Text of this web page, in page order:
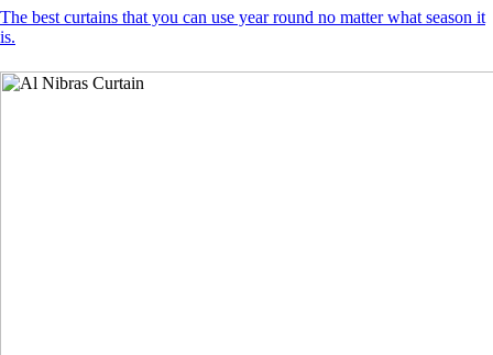
The best curtains that you can use year round no matter what season it
is.